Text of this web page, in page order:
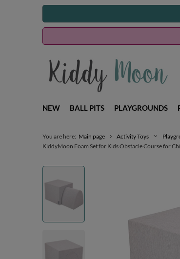
NEW BALL PITS PLAYGROUNDS
You are here: Main page Activity Toys
KiddyMoon Foam Set for Kids Obstacle Course for